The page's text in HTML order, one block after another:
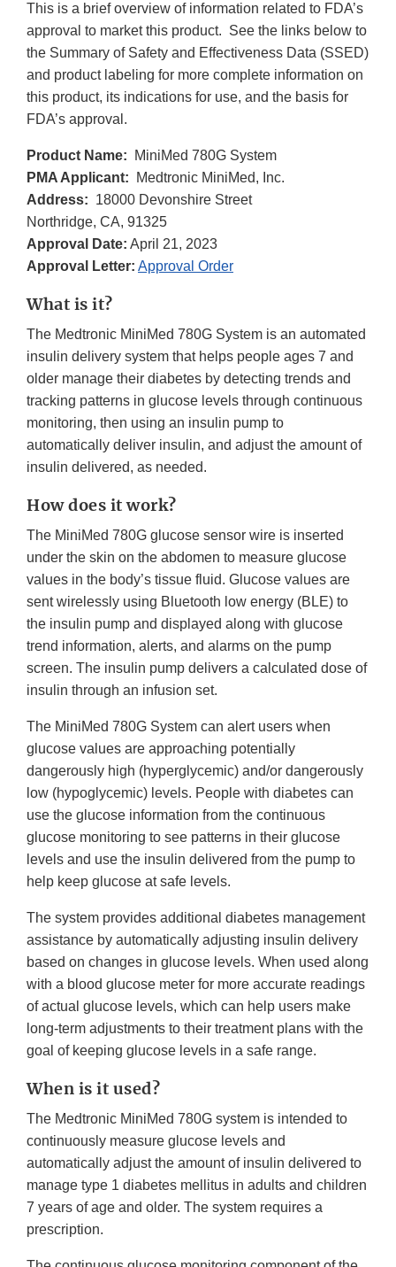
This is a brief overview of information related to FDA’s
approval to market this product. See the links below to
the Summary of Safety and Effectiveness Data (SSED)
and product labeling for more complete information on
this product, its indications for use, and the basis for
FDA’s approval.
Product Name: MiniMed 780G System
PMA Applicant: Medtronic MiniMed, Inc.
Address: 18000 Devonshire Street
Northridge, CA, 91325
Approval Date: April 21, 2023
Approval Letter: Approval Order
What is it?
The Medtronic MiniMed 780G System is an automated
insulin delivery system that helps people ages 7 and
older manage their diabetes by detecting trends and
tracking patterns in glucose levels through continuous
monitoring, then using an insulin pump to
automatically deliver insulin, and adjust the amount of
insulin delivered, as needed.
How does it work?
The MiniMed 780G glucose sensor wire is inserted
under the skin on the abdomen to measure glucose
values in the body’s tissue fluid. Glucose values are
sent wirelessly using Bluetooth low energy (BLE) to
the insulin pump and displayed along with glucose
trend information, alerts, and alarms on the pump
screen. The insulin pump delivers a calculated dose of
insulin through an infusion set.
The MiniMed 780G System can alert users when
glucose values are approaching potentially
dangerously high (hyperglycemic) and/or dangerously
low (hypoglycemic) levels. People with diabetes can
use the glucose information from the continuous
glucose monitoring to see patterns in their glucose
levels and use the insulin delivered from the pump to
help keep glucose at safe levels.
The system provides additional diabetes management
assistance by automatically adjusting insulin delivery
based on changes in glucose levels. When used along
with a blood glucose meter for more accurate readings
of actual glucose levels, which can help users make
long-term adjustments to their treatment plans with the
goal of keeping glucose levels in a safe range.
When is it used?
The Medtronic MiniMed 780G system is intended to
continuously measure glucose levels and
automatically adjust the amount of insulin delivered to
manage type 1 diabetes mellitus in adults and children
7 years of age and older. The system requires a
prescription.